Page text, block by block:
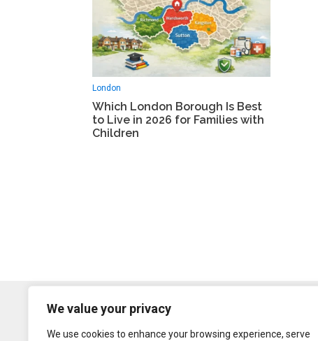
We value your privacy
We use cookies to enhance your browsing experience, serve
London
Which London Borough Is Best
to Live in 2026 for Families with
Children